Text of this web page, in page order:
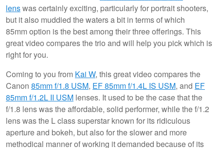
lenswas certainly exciting, particularly for portrait shooters,
but it also muddied the waters a bit in terms of which
85mm option is the best among their three offerings. This
great video compares the trio and will help you pick which is
right for you.
Coming to you from Kai W, this great video compares the
Canon 85mm f/1.8 USM, EF 85mm f/1.4L IS USM, and EF
85mm f/1.2L II USM lenses. It used to be the case that the
f/1.8 lens was the affordable, solid performer, while the f/1.2
lens was the L class superstar known for its ridiculous
aperture and bokeh, but also for the slower and more
methodical manner of working it demanded because of its